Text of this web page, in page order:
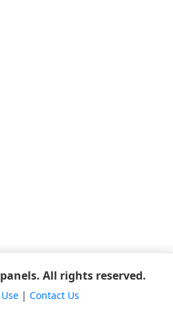
All rights reserved.
| Contact Us